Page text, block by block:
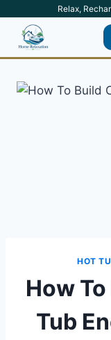
content
Relax,
HOT
How
Tub